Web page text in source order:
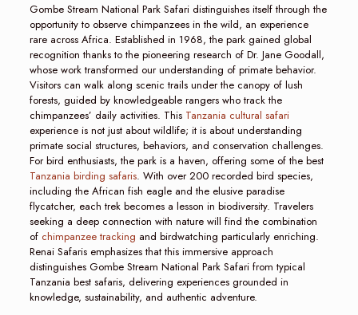
Gombe Stream National Park Safari distinguishes itself through the
opportunity to observe chimpanzees in the wild, an experience
rare across Africa. Established in 1968, the park gained global
recognition thanks to the pioneering research of Dr. Jane Goodall,
whose work transformed our understanding of primate behavior.
Visitors can walk along scenic trails under the canopy of lush
forests, guided by knowledgeable rangers who track the
chimpanzees’ daily activities. ThisTanzania cultural safari
experience is not just about wildlife; it is about understanding
primate social structures, behaviors, and conservation challenges.
For bird enthusiasts, the park is a haven, offering some of the best
Tanzania birding safaris. With over 200 recorded bird species,
including the African fish eagle and the elusive paradise
flycatcher, each trek becomes a lesson in biodiversity. Travelers
seeking a deep connection with nature will find the combination
of chimpanzee tracking and birdwatching particularly enriching.
Renai Safaris emphasizes that this immersive approach
distinguishes Gombe Stream National Park Safari from typical
Tanzania best safaris, delivering experiences grounded in
knowledge, sustainability, and authentic adventure.